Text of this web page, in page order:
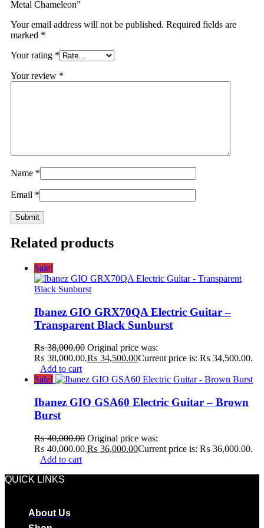
Metal Chameleon”
Your email address will not be published. Required fields are
marked *
Your rating *
Your review *
Name *
Email *
Related products
Sale!
Ibanez GIO GRX70QA Electric Guitar –
Transparent Black Sunburst
₨38,000.00 Original price was:
₨ 38,000.00.₨ 34,500.00Current price is: ₨ 34,500.00.
Add to cart
Sale!
Ibanez GIO GSA60 Electric Guitar – Brown
Burst
₨40,000.00 Original price was:
₨ 40,000.00.₨ 36,000.00Current price is: ₨ 36,000.00.
Add to cart
QUICK LINKS
About Us